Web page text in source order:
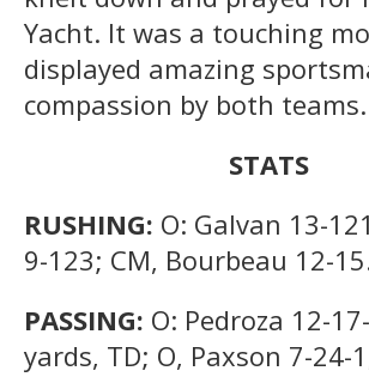
Yacht. It was a touching
displayed amazing
compassion by both teams.
STATS
RUSHING: O: Galvan 13-
9-123; CM, Bourbeau 12-
PASSING: O: Pedroza 12-
yards, TD; O, Paxson 7-24-